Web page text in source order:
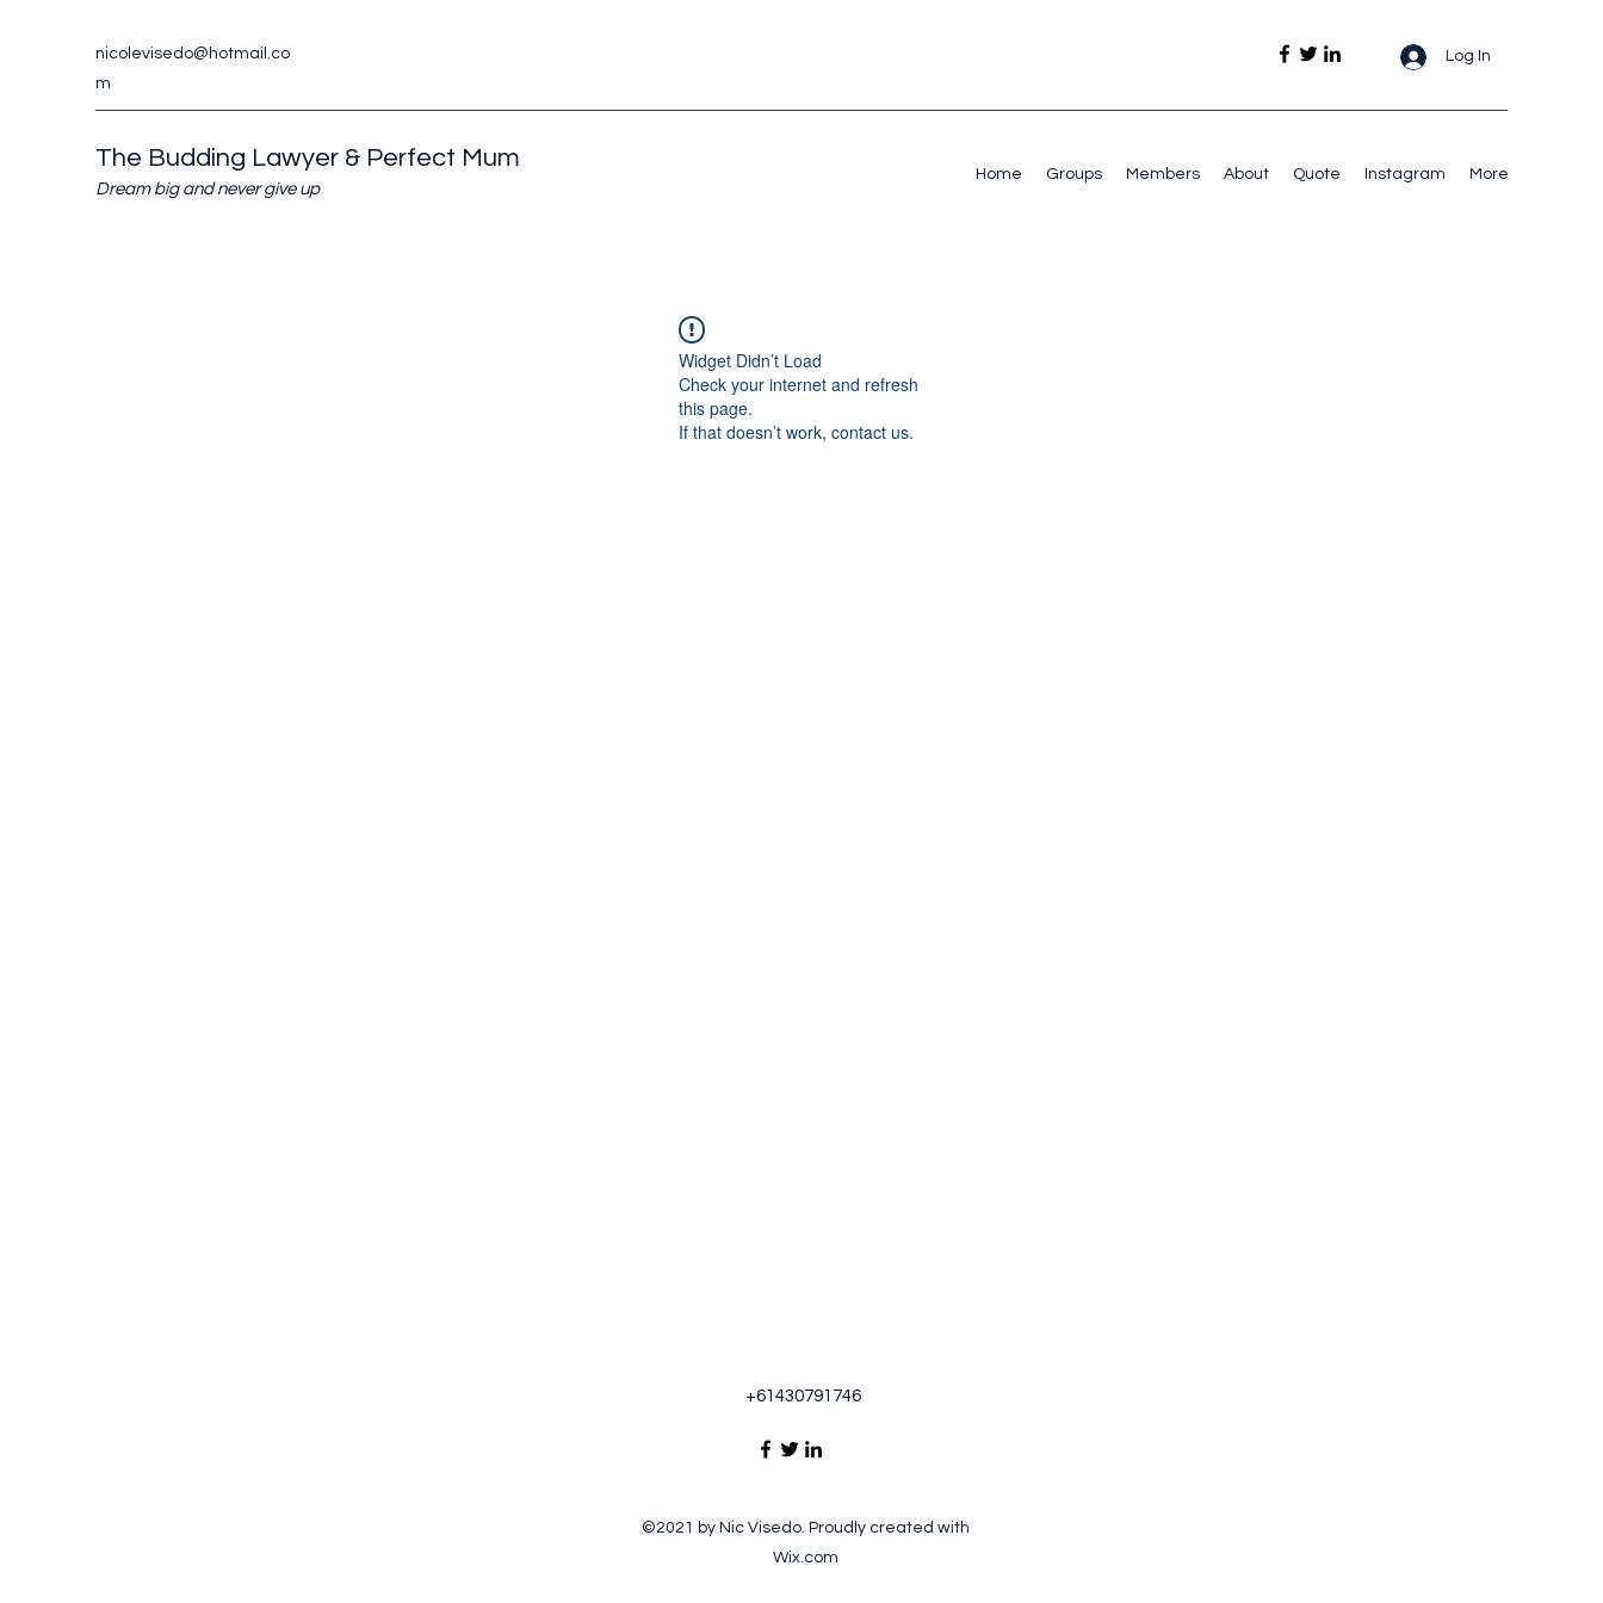
nicolevisedo@hotmail.co
m
Log In
The Budding Lawyer & Perfect Mum
Dream big and never give up
Home Groups Members About Quote Instagram More
Widget Didn’t Load
Check your internet and refresh
this page.
If that doesn’t work, contact us.
+61430791746
©2021 by Nic Visedo. Proudly created with
Wix.com